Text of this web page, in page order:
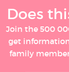
Does
Join the 500
get
family